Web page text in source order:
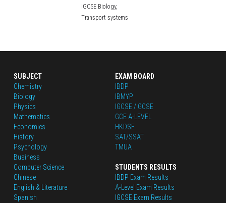
IGCSE Biology,
Transport systems
SUBJECT
Chemistry
Biology
Physics
Mathematics
Economics
History
Psychology
Business
Computer Science
Chinese
English & Literature
Spanish
EXAM BOARD
IBDP
IBMYP
IGCSE / GCSE
GCE A-LEVEL
HKDSE
SAT/SSAT
TMUA
STUDENTS RESULTS
IBDP Exam Results
A-Level Exam Results
IGCSE Exam Results